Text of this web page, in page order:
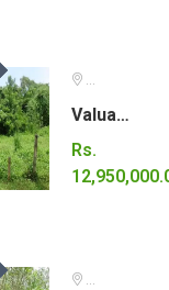
Gampaha
Valuable land for sale in Gampaha
Rs.
Galle